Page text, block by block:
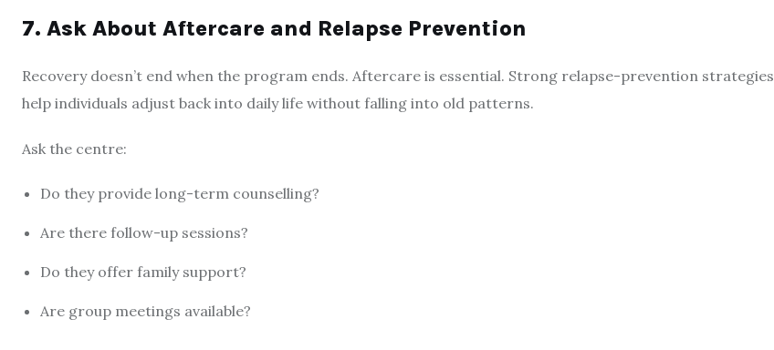
7. Ask About Aftercare and Relapse Prevention
Recovery doesn’t end when the program ends. Aftercare is essential. Strong relapse-prevention strategies
help individuals adjust back into daily life without falling into old patterns.
Ask the centre:
Do they provide long-term counselling?
Are there follow-up sessions?
Do they offer family support?
Are group meetings available?